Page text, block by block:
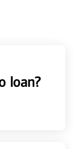
loan?